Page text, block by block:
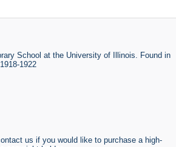
School at the University of Illinois. Found in
1922
us if you would like to purchase a high-